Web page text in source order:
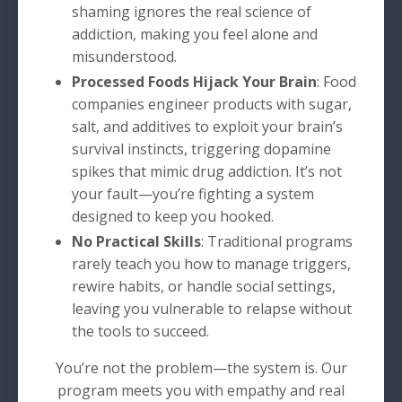
shaming ignores the real science of
addiction, making you feel alone and
misunderstood.
Processed Foods Hijack Your Brain: Food
companies engineer products with sugar,
salt, and additives to exploit your brain’s
survival instincts, triggering dopamine
spikes that mimic drug addiction. It’s not
your fault—you’re fighting a system
designed to keep you hooked.
No Practical Skills: Traditional programs
rarely teach you how to manage triggers,
rewire habits, or handle social settings,
leaving you vulnerable to relapse without
the tools to succeed.
You’re not the problem—the system is. Our
program meets you with empathy and real